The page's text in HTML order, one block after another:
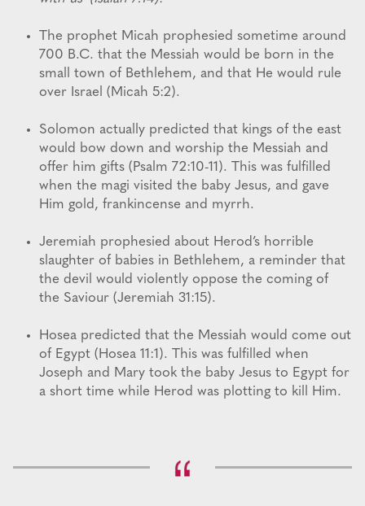
The prophet Micah prophesied sometime around
700 B.C. that the Messiah would be born in the
small town of Bethlehem, and that He would rule
over Israel (Micah 5:2).
Solomon actually predicted that kings of the east
would bow down and worship the Messiah and
offer him gifts (Psalm 72:10-11). This was fulfilled
when the magi visited the baby Jesus, and gave
Him gold, frankincense and myrrh.
Jeremiah prophesied about Herod’s horrible
slaughter of babies in Bethlehem, a reminder that
the devil would violently oppose the coming of
the Saviour (Jeremiah 31:15).
Hosea predicted that the Messiah would come out
of Egypt (Hosea 11:1). This was fulfilled when
Joseph and Mary took the baby Jesus to Egypt for
a short time while Herod was plotting to kill Him.